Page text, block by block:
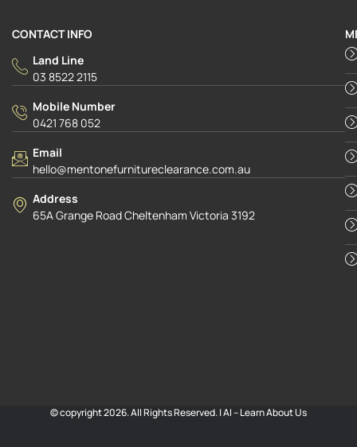
CONTACT INFO
Land Line
03 8522 2115
Mobile Number
0421 768 052
Email
hello@mentonefurnitureclearance.com.au
Address
65A Grange Road Cheltenham Victoria 3192
© copyright 2026. All Rights Reserved. |AI – Learn About Us